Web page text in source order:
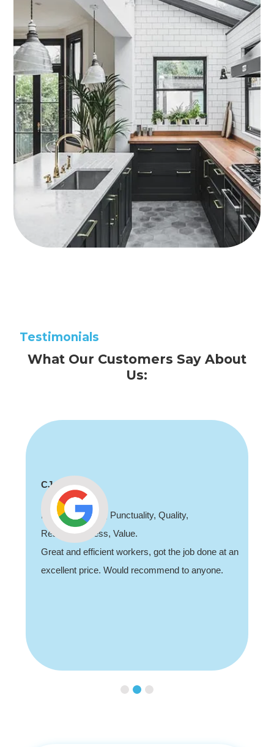
Testimonials
What Our Customers Say About
Us:
CJ
Professionalism, Punctuality, Quality,
Responsiveness, Value.
Great and efficient workers, got the job done at an
excellent price. Would recommend to anyone.